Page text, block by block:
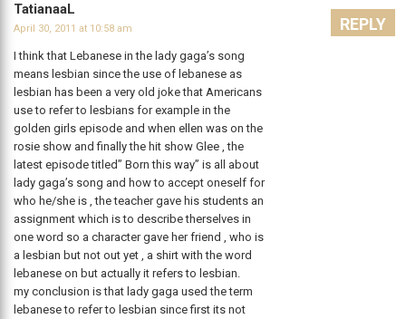
TatianaaL
April 30, 2011 at 10:58 am
I think that Lebanese in the lady gaga’s song
means lesbian since the use of lebanese as
lesbian has been a very old joke that Americans
use to refer to lesbians for example in the
golden girls episode and when ellen was on the
rosie show and finally the hit show Glee , the
latest episode titled” Born this way” is all about
lady gaga’s song and how to accept oneself for
who he/she is , the teacher gave his students an
assignment which is to describe therselves in
one word so a character gave her friend , who is
a lesbian but not out yet , a shirt with the word
lebanese on but actually it refers to lesbian.
my conclusion is that lady gaga used the term
lebanese to refer to lesbian since first its not
REPLY